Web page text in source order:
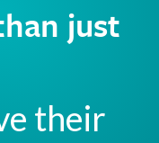
just
their